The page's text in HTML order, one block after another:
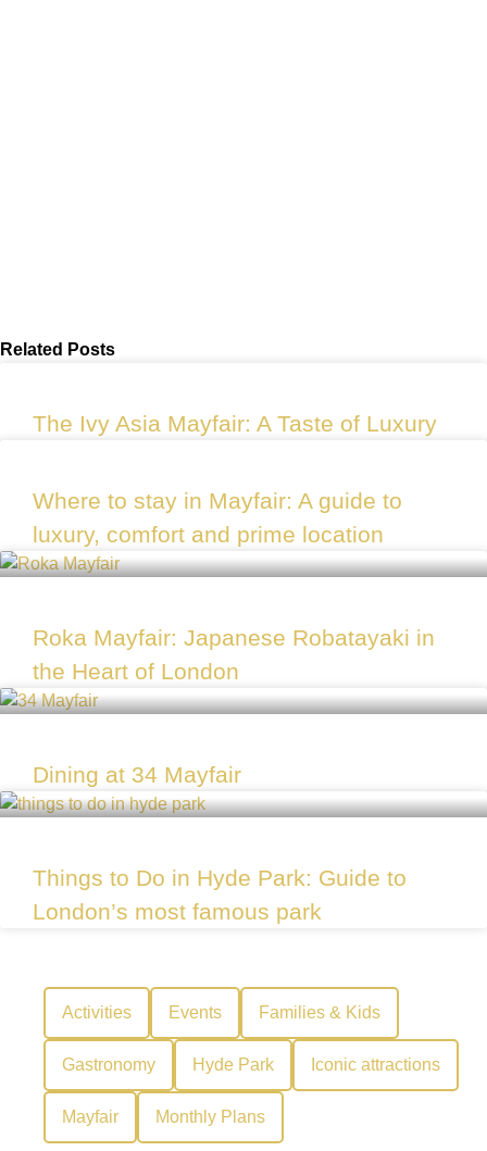
Related Posts
The Ivy Asia Mayfair: A Taste of Luxury
Where to stay in Mayfair: A guide to
luxury, comfort and prime location
Roka Mayfair: Japanese Robatayaki in
the Heart of London
Dining at 34 Mayfair
Things to Do in Hyde Park: Guide to
London’s most famous park
Activities Events Families & Kids
Gastronomy Hyde Park Iconic attractions
Mayfair Monthly Plans